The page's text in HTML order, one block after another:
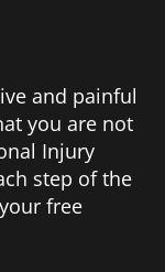
and painful
you are not
Injury
step of the
free